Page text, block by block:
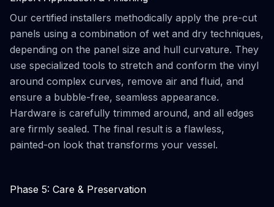
Our certified installers methodically apply the pre-cut
panels using a combination of wet and dry techniques,
depending on the panel size and hull curvature. They
use specialized tools to stretch and conform the vinyl
around complex curves, remove air and fluid, and
ensure a bubble-free, seamless appearance.
Hardware is carefully trimmed around, and all edges
are firmly sealed. The final result is a flawless,
painted-on look that transforms your vessel.
Phase 5: Care & Preservation